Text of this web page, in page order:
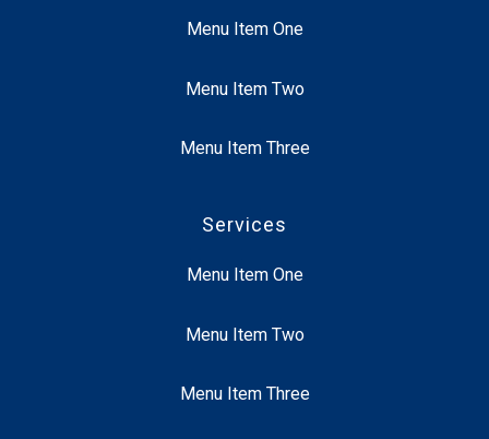
Menu Item One
Menu Item Two
Menu Item Three
Services
Menu Item One
Menu Item Two
Menu Item Three